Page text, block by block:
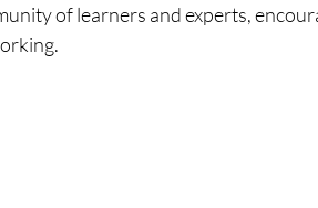
of learners and experts,